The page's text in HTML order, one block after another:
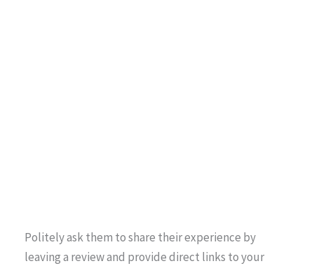
Politely ask them to share their experience by
leaving a review and provide direct links to your